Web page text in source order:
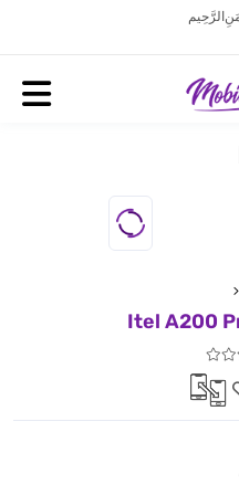
الرَّحِيم
Itel A200